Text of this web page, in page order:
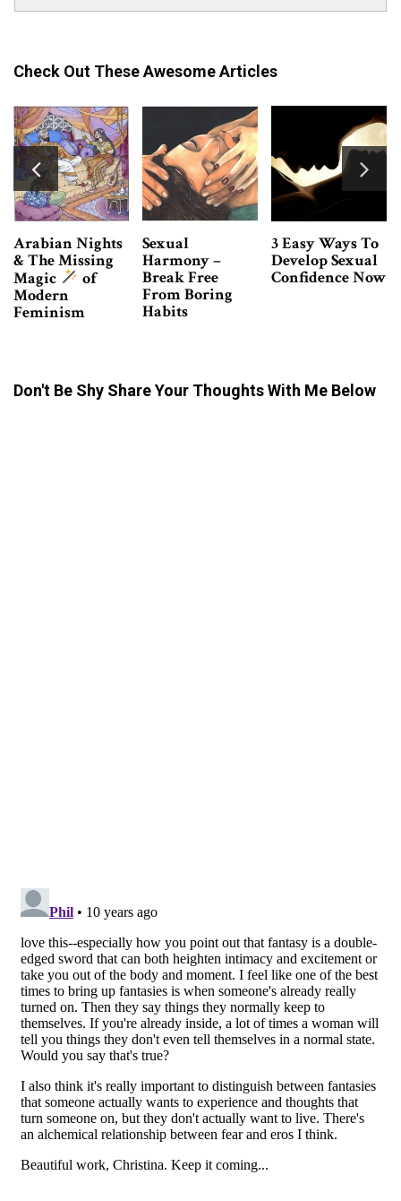
Check Out These Awesome Articles
3 Easy Ways To
Develop Sexual
Confidence Now
Confessions Of
A Male Escort –
Why Do Women
Hire Me?
6 Things All
BDSM
Beginners
Don't Be Shy Share Your Thoughts With Me Below